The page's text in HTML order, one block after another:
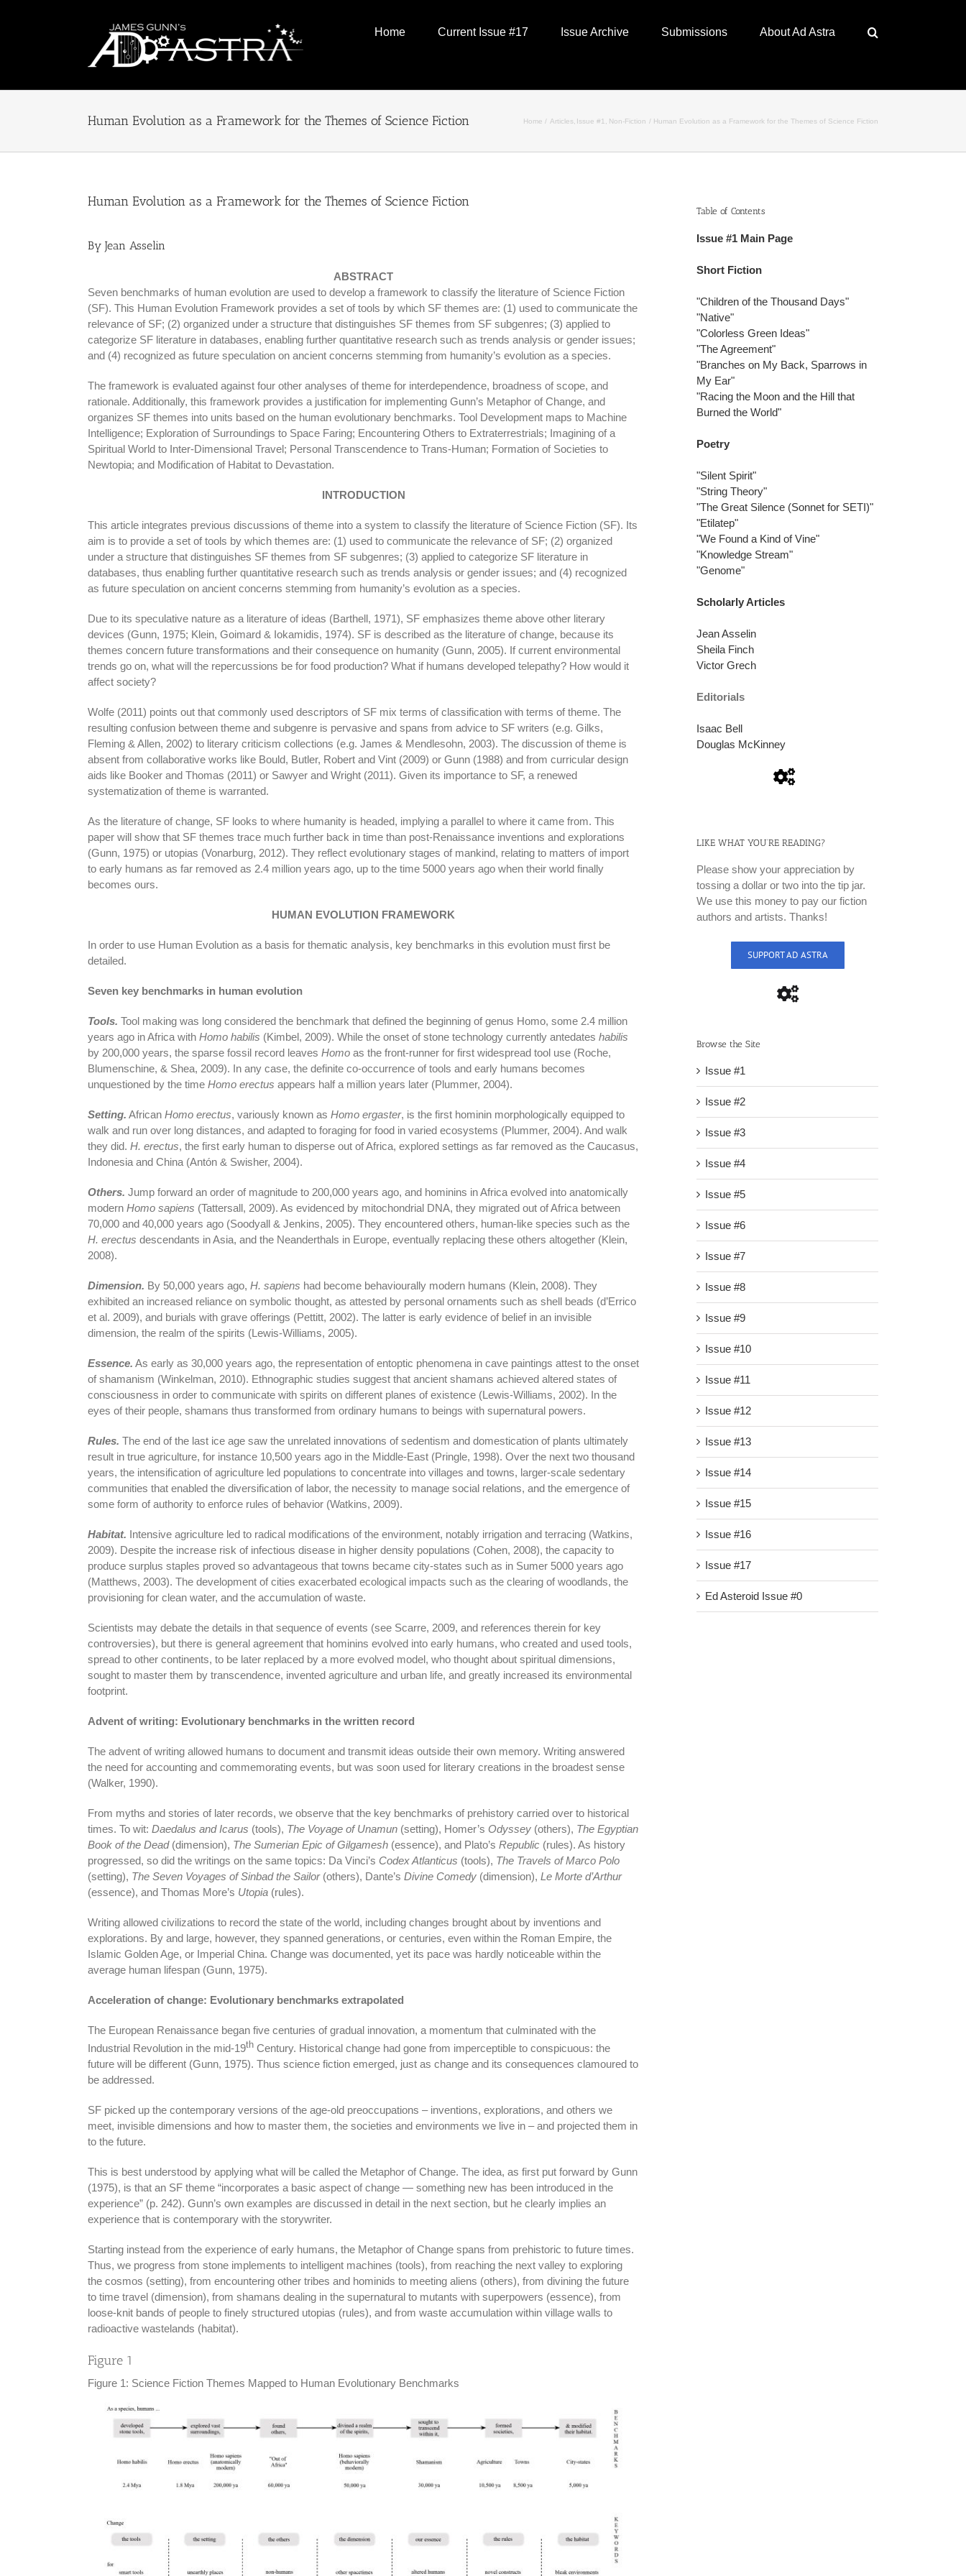
Home Current Issue #17 Issue Archive Submissions About Ad Astra
Human Evolution as a Framework for the Themes of Science Fiction Home Articles Issue #1 Non-Fiction Human Evolution as a Framework for the Themes of Science Fiction
Human Evolution as a Framework for the Themes of Science Fiction
By Jean Asselin
ABSTRACT
Seven benchmarks of human evolution are used to develop a framework to classify the literature of Science Fiction
(SF). This Human Evolution Framework provides a set of tools by which SF themes are: (1) used to communicate the
relevance of SF; (2) organized under a structure that distinguishes SF themes from SF subgenres; (3) applied to
categorize SF literature in databases, enabling further quantitative research such as trends analysis or gender issues;
and (4) recognized as future speculation on ancient concerns stemming from humanity’s evolution as a species.
The framework is evaluated against four other analyses of theme for interdependence, broadness of scope, and
rationale. Additionally, this framework provides a justification for implementing Gunn’s Metaphor of Change, and
organizes SF themes into units based on the human evolutionary benchmarks. Tool Development maps to Machine
Intelligence; Exploration of Surroundings to Space Faring; Encountering Others to Extraterrestrials; Imagining of a
Spiritual World to Inter-Dimensional Travel; Personal Transcendence to Trans-Human; Formation of Societies to
Newtopia; and Modification of Habitat to Devastation.
INTRODUCTION
This article integrates previous discussions of theme into a system to classify the literature of Science Fiction (SF). Its
aim is to provide a set of tools by which themes are: (1) used to communicate the relevance of SF; (2) organized
under a structure that distinguishes SF themes from SF subgenres; (3) applied to categorize SF literature in
databases, thus enabling further quantitative research such as trends analysis or gender issues; and (4) recognized
as future speculation on ancient concerns stemming from humanity’s evolution as a species.
Due to its speculative nature as a literature of ideas (Barthell, 1971), SF emphasizes theme above other literary
devices (Gunn, 1975; Klein, Goimard & Iokamidis, 1974). SF is described as the literature of change, because its
themes concern future transformations and their consequence on humanity (Gunn, 2005). If current environmental
trends go on, what will the repercussions be for food production? What if humans developed telepathy? How would it
affect society?
Wolfe (2011) points out that commonly used descriptors of SF mix terms of classification with terms of theme. The
resulting confusion between theme and subgenre is pervasive and spans from advice to SF writers (e.g. Gilks,
Fleming & Allen, 2002) to literary criticism collections (e.g. James & Mendlesohn, 2003). The discussion of theme is
absent from collaborative works like Bould, Butler, Robert and Vint (2009) or Gunn (1988) and from curricular design
aids like Booker and Thomas (2011) or Sawyer and Wright (2011). Given its importance to SF, a renewed
systematization of theme is warranted.
As the literature of change, SF looks to where humanity is headed, implying a parallel to where it came from. This
paper will show that SF themes trace much further back in time than post-Renaissance inventions and explorations
(Gunn, 1975) or utopias (Vonarburg, 2012). They reflect evolutionary stages of mankind, relating to matters of import
to early humans as far removed as 2.4 million years ago, up to the time 5000 years ago when their world finally
becomes ours.
HUMAN EVOLUTION FRAMEWORK
In order to use Human Evolution as a basis for thematic analysis, key benchmarks in this evolution must first be
detailed.
Seven key benchmarks in human evolution
Tools. Tool making was long considered the benchmark that defined the beginning of genus Homo, some 2.4 million
years ago in Africa with Homo habilis (Kimbel, 2009). While the onset of stone technology currently antedates habilis
by 200,000 years, the sparse fossil record leaves Homoas the front-runner for first widespread tool use (Roche,
Blumenschine, & Shea, 2009). In any case, the definite co-occurrence of tools and early humans becomes
unquestioned by the time Homo erectus appears half a million years later (Plummer, 2004).
Setting. African Homo erectus, variously known as Homo ergaster, is the first hominin morphologically equipped to
walk and run over long distances, and adapted to foraging for food in varied ecosystems (Plummer, 2004). And walk
they did. H. erectus, the first early human to disperse out of Africa, explored settings as far removed as the Caucasus,
Indonesia and China (Antón & Swisher, 2004).
Others. Jump forward an order of magnitude to 200,000 years ago, and hominins in Africa evolved into anatomically
modern Homo sapiens (Tattersall, 2009). As evidenced by mitochondrial DNA, they migrated out of Africa between
70,000 and 40,000 years ago (Soodyall & Jenkins, 2005). They encountered others, human-like species such as the
H. erectus descendants in Asia, and the Neanderthals in Europe, eventually replacing these others altogether (Klein,
2008).
Dimension. By 50,000 years ago, H. sapiens had become behaviourally modern humans (Klein, 2008). They
exhibited an increased reliance on symbolic thought, as attested by personal ornaments such as shell beads (d’Errico
et al. 2009), and burials with grave offerings (Pettitt, 2002). The latter is early evidence of belief in an invisible
dimension, the realm of the spirits (Lewis-Williams, 2005).
Essence. As early as 30,000 years ago, the representation of entoptic phenomena in cave paintings attest to the onset
of shamanism (Winkelman, 2010). Ethnographic studies suggest that ancient shamans achieved altered states of
consciousness in order to communicate with spirits on different planes of existence (Lewis-Williams, 2002). In the
eyes of their people, shamans thus transformed from ordinary humans to beings with supernatural powers.
Rules. The end of the last ice age saw the unrelated innovations of sedentism and domestication of plants ultimately
result in true agriculture, for instance 10,500 years ago in the Middle-East (Pringle, 1998). Over the next two thousand
years, the intensification of agriculture led populations to concentrate into villages and towns, larger-scale sedentary
communities that enabled the diversification of labor, the necessity to manage social relations, and the emergence of
some form of authority to enforce rules of behavior (Watkins, 2009).
Habitat. Intensive agriculture led to radical modifications of the environment, notably irrigation and terracing (Watkins,
2009). Despite the increase risk of infectious disease in higher density populations (Cohen, 2008), the capacity to
produce surplus staples proved so advantageous that towns became city-states such as in Sumer 5000 years ago
(Matthews, 2003). The development of cities exacerbated ecological impacts such as the clearing of woodlands, the
provisioning for clean water, and the accumulation of waste.
Scientists may debate the details in that sequence of events (see Scarre, 2009, and references therein for key
controversies), but there is general agreement that hominins evolved into early humans, who created and used tools,
spread to other continents, to be later replaced by a more evolved model, who thought about spiritual dimensions,
sought to master them by transcendence, invented agriculture and urban life, and greatly increased its environmental
footprint.
Advent of writing: Evolutionary benchmarks in the written record
The advent of writing allowed humans to document and transmit ideas outside their own memory. Writing answered
the need for accounting and commemorating events, but was soon used for literary creations in the broadest sense
(Walker, 1990).
From myths and stories of later records, we observe that the key benchmarks of prehistory carried over to historical
times. To wit: Daedalus and Icarus (tools), The Voyage of Unamun(setting), Homer’s Odyssey(others), The Egyptian
Book of the Dead(dimension), The Sumerian Epic of Gilgamesh(essence), and Plato’s Republic(rules). As history
progressed, so did the writings on the same topics: Da Vinci’s Codex Atlanticus (tools), The Travels of Marco Polo
(setting), The Seven Voyages of Sinbad the Sailor(others), Dante’s Divine Comedy(dimension), Le Morte d’Arthur
(essence), and Thomas More’s Utopia(rules).
Writing allowed civilizations to record the state of the world, including changes brought about by inventions and
explorations. By and large, however, they spanned generations, or centuries, even within the Roman Empire, the
Islamic Golden Age, or Imperial China. Change was documented, yet its pace was hardly noticeable within the
average human lifespan (Gunn, 1975).
Acceleration of change: Evolutionary benchmarks extrapolated
The European Renaissance began five centuries of gradual innovation, a momentum that culminated with the
Industrial Revolution in the mid-19thCentury. Historical change had gone from imperceptible to conspicuous: the
future will be different (Gunn, 1975). Thus science fiction emerged, just as change and its consequences clamoured to
be addressed.
SF picked up the contemporary versions of the age-old preoccupations – inventions, explorations, and others we
meet, invisible dimensions and how to master them, the societies and environments we live in – and projected them in
to the future.
This is best understood by applying what will be called the Metaphor of Change. The idea, as first put forward by Gunn
(1975), is that an SF theme “incorporates a basic aspect of change — something new has been introduced in the
experience” (p. 242). Gunn’s own examples are discussed in detail in the next section, but he clearly implies an
experience that is contemporary with the storywriter.
Starting instead from the experience of early humans, the Metaphor of Change spans from prehistoric to future times.
Thus, we progress from stone implements to intelligent machines (tools), from reaching the next valley to exploring
the cosmos (setting), from encountering other tribes and hominids to meeting aliens (others), from divining the future
to time travel (dimension), from shamans dealing in the supernatural to mutants with superpowers (essence), from
loose-knit bands of people to finely structured utopias (rules), and from waste accumulation within village walls to
radioactive wastelands (habitat).
Figure 1
Figure 1: Science Fiction Themes Mapped to Human Evolutionary Benchmarks
Table of Contents
Issue #1 Main Page
Short Fiction
"Children of the Thousand Days"
"Native"
"Colorless Green Ideas"
"The Agreement"
"Branches on My Back, Sparrows in
My Ear"
"Racing the Moon and the Hill that
Burned the World"
Poetry
"Silent Spirit"
"String Theory"
"The Great Silence (Sonnet for SETI)"
"Etilatep"
"We Found a Kind of Vine"
"Knowledge Stream"
"Genome"
Scholarly Articles
Jean Asselin
Sheila Finch
Victor Grech
Editorials
Isaac Bell
Douglas McKinney
LIKE WHAT YOU’RE READING?
Please show your appreciation by
tossing a dollar or two into the tip jar.
We use this money to pay our fiction
authors and artists. Thanks!
SUPPORT AD ASTRA
Browse the Site
Issue #1
Issue #2
Issue #3
Issue #4
Issue #5
Issue #6
Issue #7
Issue #8
Issue #9
Issue #10
Issue #11
Issue #12
Issue #13
Issue #14
Issue #15
Issue #16
Issue #17
Ed Asteroid Issue #0